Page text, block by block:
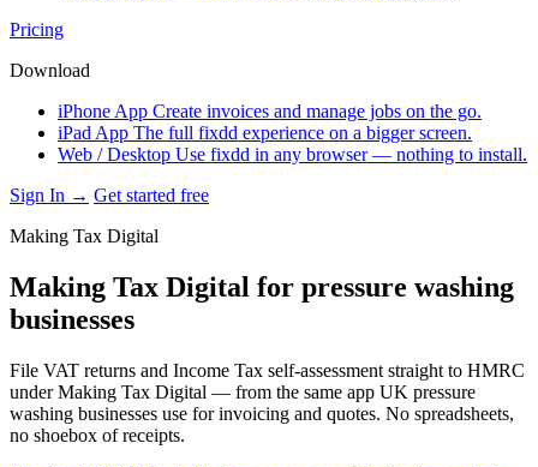
Pricing
Download
iPhone App Create invoices and manage jobs on the go.
iPad App The full fixdd experience on a bigger screen.
Web / Desktop Use fixdd in any browser — nothing to install.
Sign In → Get started free
Making Tax Digital
Making Tax Digital for pressure washing
businesses
File VAT returns and Income Tax self-assessment straight to HMRC
under Making Tax Digital — from the same app UK pressure
washing businesses use for invoicing and quotes. No spreadsheets,
no shoebox of receipts.